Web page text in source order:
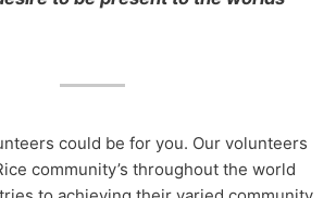
2024
Statements
Sponsors
Encounter
Ethical Encounter
Retreat 2014
Retreat 2017
Leadership Project
– Forgiveness and Healing as
Presence: The Core Value of
Gap: A Social Justice
– Accountability and a fresh
is Done
could be for you. Our volunteers
community’s throughout the world